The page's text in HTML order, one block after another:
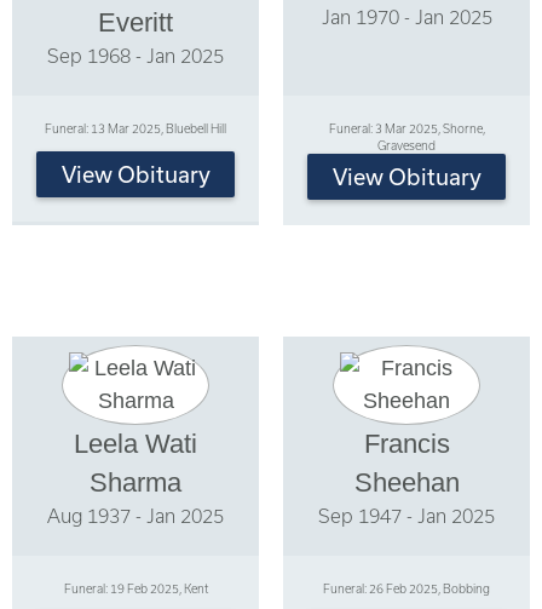
Everitt
Sep 1968 - Jan 2025
Funeral: 13 Mar 2025, Bluebell Hill
View Obituary
Jan 1970 - Jan 2025
Funeral: 3 Mar 2025, Shorne,
Gravesend
View Obituary
Leela Wati
Sharma
Aug 1937 - Jan 2025
Funeral: 19 Feb 2025, Kent
Francis
Sheehan
Sep 1947 - Jan 2025
Funeral: 26 Feb 2025, Bobbing